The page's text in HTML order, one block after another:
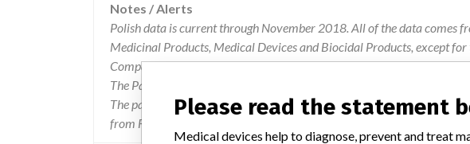
Notes / Alerts
Polish data is current through November 2018. All of the data comes
Medicinal Products, Medical Devices and Biocidal Products, except
Company and Product Classification.
The Parent Company and the Product Classification were added by ICIJ.
The parent company information is based on 2017 public records.
from FDA’s Product Classification by Review Panel, based on matches
Please read the statement
Medical devices help to diagnose, prevent and treat